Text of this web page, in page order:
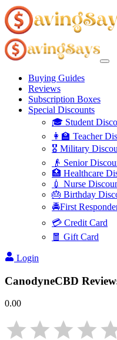
Buying Guides
Reviews
Subscription Boxes
Special Discounts
🎓 Student
👩‍🏫 Teacher
🎖️ Military
👴 Senior
🏥 Healthcare
💉 Nurse
🎂 Birthday
🚔First
💳 Credit Card
🧧 Gift Card
Login
CanodyneCBD
0.00